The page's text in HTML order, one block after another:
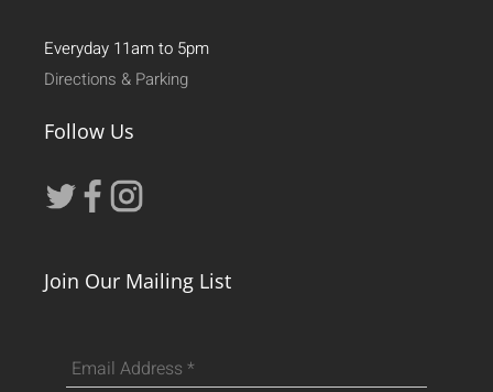
Everyday 11am to 5pm
Directions & Parking
Follow Us
Join Our Mailing List